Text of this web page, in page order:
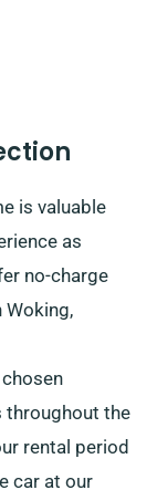
is valuable
as
no-charge
Woking,
throughout the
rental period
car at our